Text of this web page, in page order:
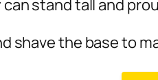
stand tall and
shave the base to